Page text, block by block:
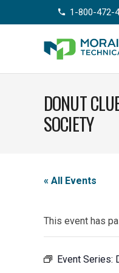
phone 1-800-472-
DONUT
SOCIETY
« All Events
This event has
Event Series: